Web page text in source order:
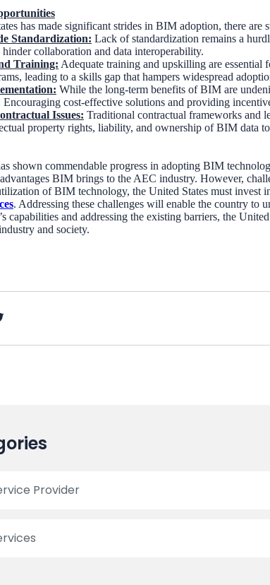
has made significant strides in BIM adoption, there are
Standardization: Lack of standardization remains a
collaboration and data interoperability.
Training: Adequate training and upskilling are
leading to a skills gap that hampers widespread
While the long-term benefits of BIM are
Encouraging cost-effective solutions and providing
Issues: Traditional contractual frameworks and
property rights, liability, and ownership of BIM data
shown commendable progress in adopting BIM
BIM brings to the AEC industry. However,
of BIM technology, the United States must
. Addressing these challenges will enable the country
capabilities and addressing the existing barriers, the
and society.
Provider